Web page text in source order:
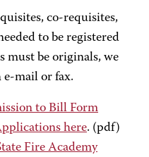
co-requisites,
to be registered
must be originals, we
e-mail or fax.
to Bill Form
here. (pdf)
Fire Academy